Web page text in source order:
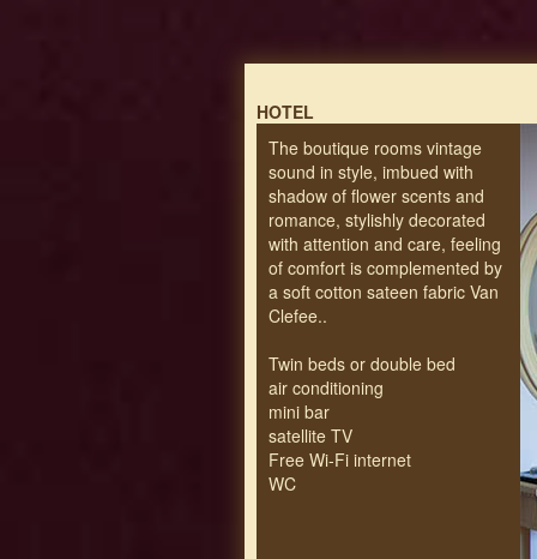
HOTEL
The boutique rooms vintage
sound in style, imbued with
shadow of flower scents and
romance, stylishly decorated
with attention and care, feeling
of comfort is complemented by
a soft cotton sateen fabric Van
Clefee..
Twin beds or double bed
air conditioning
mini bar
satellite TV
Free Wi-Fi internet
WC